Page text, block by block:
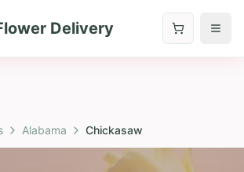
Delivery
Alabama Chickasaw